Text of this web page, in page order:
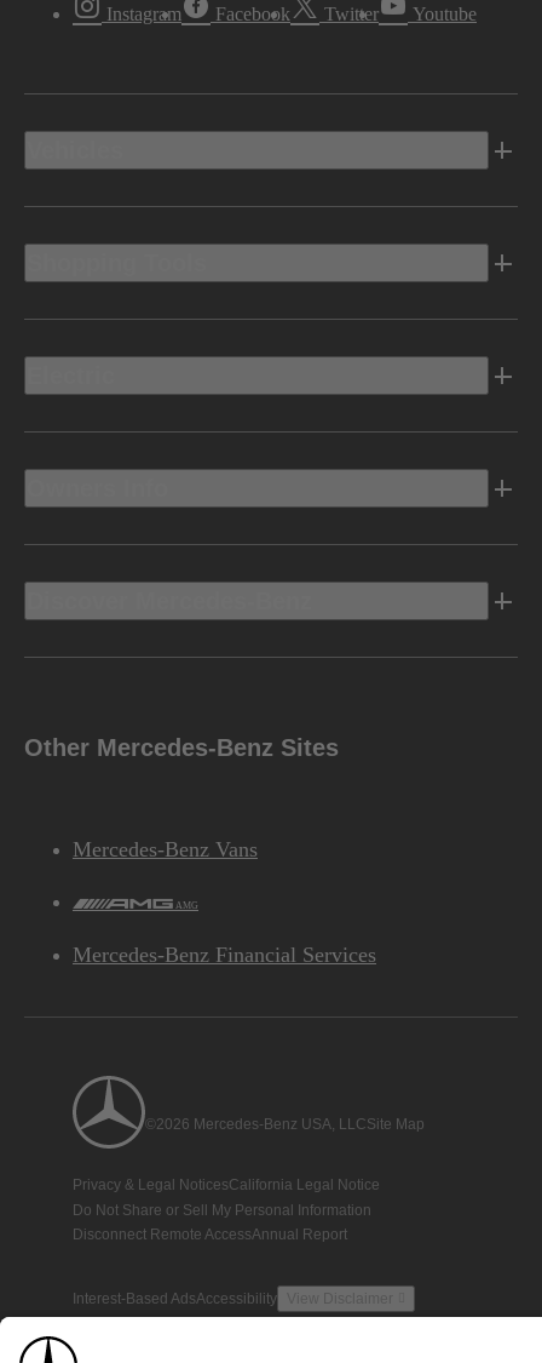
Instagram Facebook Twitter Youtube
Other Mercedes-Benz Sites
Mercedes-Benz Vans
AMG
Mercedes-Benz Financial Services
©2026 Mercedes-Benz USA, LLCSite Map
Privacy & Legal NoticesCalifornia Legal Notice
Do Not Share or Sell My Personal Information
Disconnect Remote AccessAnnual Report
Interest-Based AdsAccessibility View Disclaimer